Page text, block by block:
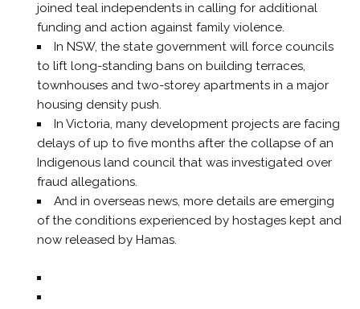
joined teal independents in calling for additional
funding and action against family violence.
In NSW, the state government will force councils
to lift long-standing bans on building terraces,
townhouses and two-storey apartments in a major
housing density push.
In Victoria, many development projects are facing
delays of up to five months after the collapse of an
Indigenous land council that was investigated over
fraud allegations.
And in overseas news, more details are emerging
of the conditions experienced by hostages kept and
now released by Hamas.